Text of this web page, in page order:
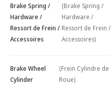
Brake Spring /
Hardware /
Ressort de Frein /
Accessoires
(Brake Spring /
Hardware /
Ressort de Frein /
Accessoires)
Brake Wheel
Cylinder
(Frein Cylindre de
Roue)